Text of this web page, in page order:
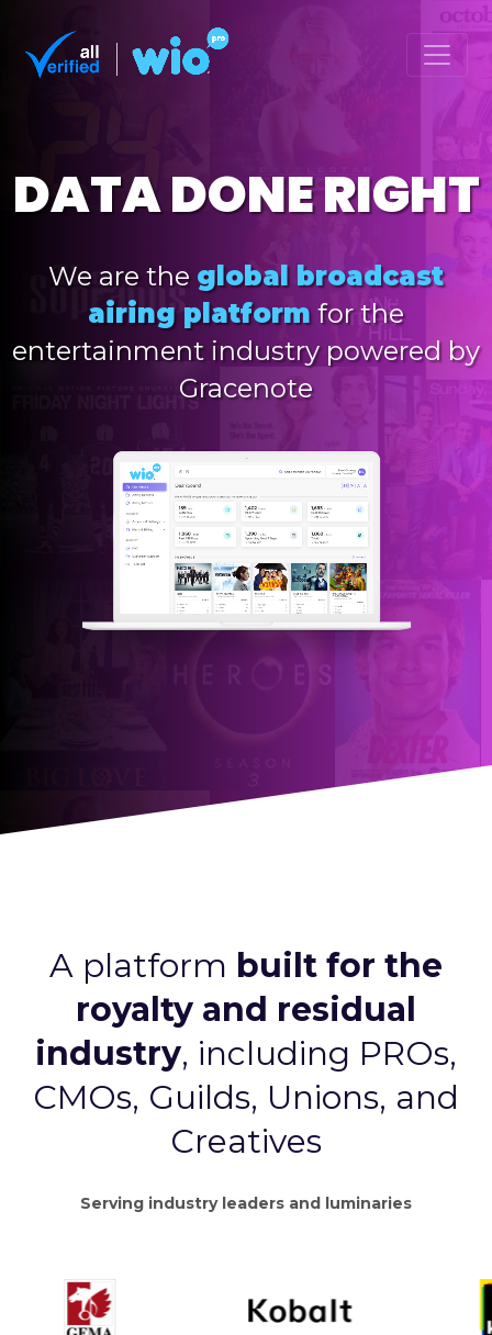
DATA DONE RIGHT
We are the global broadcast
airing platformfor the
entertainment industry powered by
Gracenote
A platform built for the
royalty and residual
industry, including PROs,
CMOs, Guilds, Unions, and
Creatives
Serving industry leaders and luminaries